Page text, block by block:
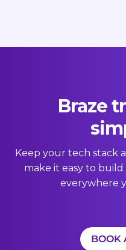
Braze
Keep your tech stack
make it easy to
everywhere
BOOK